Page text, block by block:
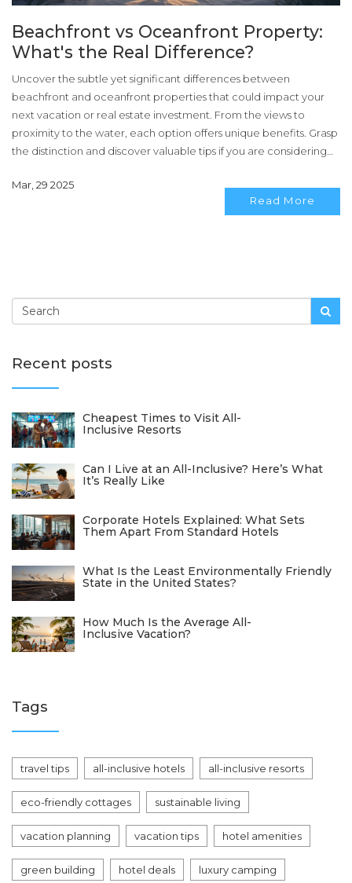
Beachfront vs Oceanfront Property:
What's the Real Difference?
Uncover the subtle yet significant differences between
beachfront and oceanfront properties that could impact your
next vacation or real estate investment. From the views to
proximity to the water, each option offers unique benefits. Grasp
the distinction and discover valuable tips if you are considering
make informed decisions tailored to your needs.
Mar, 29 2025
Read More
Recent posts
Cheapest Times to Visit All-
Inclusive Resorts
Can I Live at an All-Inclusive? Here’s What
It’s Really Like
Corporate Hotels Explained: What Sets
Them Apart From Standard Hotels
What Is the Least Environmentally Friendly
State in the United States?
How Much Is the Average All-
Inclusive Vacation?
Tags
travel tips all-inclusive hotels all-inclusive resorts
eco-friendly cottages sustainable living
vacation planning vacation tips hotel amenities
green building hotel deals luxury camping